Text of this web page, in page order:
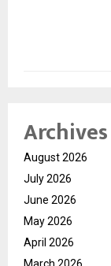
Archives
August 2026
July 2026
June 2026
May 2026
April 2026